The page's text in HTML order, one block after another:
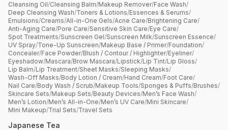
Cleansing Oil/Cleansing Balm/Makeup Remover/Face Wash/
Deep Cleansing Wash/Toners & Lotions/Essences & Serums/
Emulsions/Creams/All-in-One Gels/Acne Care/Brightening Care/
Anti-Aging Care/Pore Care/Sensitive Skin Care/Eye Care/
Spot Treatments/Sunscreen Gel/Sunscreen Milk/Sunscreen Essence/
UV Spray/Tone-Up Sunscreen/Makeup Base / Primer/Foundation/
Concealer/Face Powder/Blush / Contour / Highlighter/Eyeliner/
Eyeshadow/Mascara/Brow Mascara/Lipstick/Lip Tint/Lip Gloss/
Lip Balm/Lip Treatment/Sheet Masks/Sleeping Masks/
Wash-Off Masks/Body Lotion / Cream/Hand Cream/Foot Care/
Nail Care/Body Wash / Scrub/Makeup Tools/Sponges & Puffs/Brushes/
Skincare Sets/Makeup Sets/Beauty Devices/Men’s Face Wash/
Men’s Lotion/Men’s All-in-One/Men’s UV Care/Mini Skincare/
Mini Makeup/Trial Sets/Travel Sets
Japanese Tea